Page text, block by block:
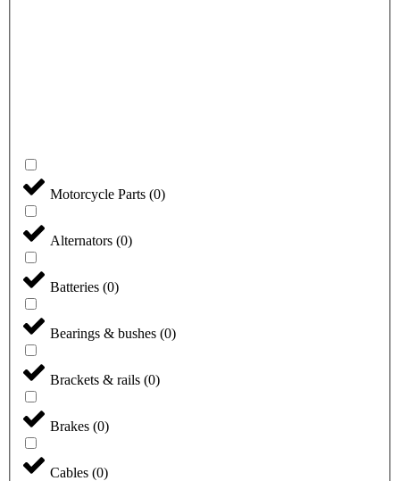
Motorcycle Parts (0)
Alternators (0)
Batteries (0)
Bearings & bushes (0)
Brackets & rails (0)
Brakes (0)
Cables (0)